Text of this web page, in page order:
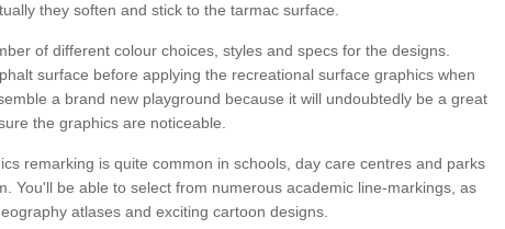
they soften and stick to the tarmac surface.
of different colour choices, styles and specs for the designs.
surface before applying the recreational surface graphics when
a brand new playground because it will undoubtedly be a great
the graphics are noticeable.
remarking is quite common in schools, day care centres and parks
You'll be able to select from numerous academic line-markings, as
atlases and exciting cartoon designs.